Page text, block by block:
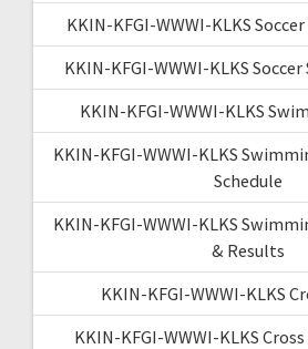
KKIN-KFGI-WWWI-KLKS
KKIN-KFGI-WWWI-KLKS
KKIN-KFGI-WWWI-KLKS
KKIN-KFGI-WWWI-KLKS
Schedule
KKIN-KFGI-WWWI-KLKS
& Results
KKIN-KFGI-WWWI-KLKS
KKIN-KFGI-WWWI-KLKS